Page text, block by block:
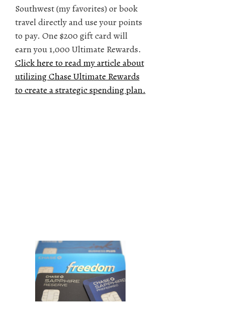
Southwest (my favorites) or book
travel directly and use your points
to pay. One $200 gift card will
earn you 1,000 Ultimate Rewards.
Click here to read my article about
utilizing Chase Ultimate Rewards
to create a strategic spending plan.